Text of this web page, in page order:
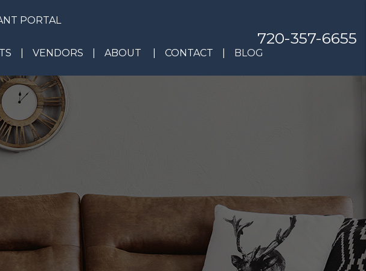
720-357-6655
PORTAL
VENDORS ABOUT CONTACT BLOG